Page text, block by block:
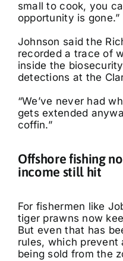
small to cook, you
opportunity is gone.”
Johnson said the
recorded a trace of
inside the
detections at the
“We’ve never had
gets extended
coffin.”
Offshore fishing
income still hit
For fishermen like
tiger prawns now
But even that has
rules, which prevent
being sold from the